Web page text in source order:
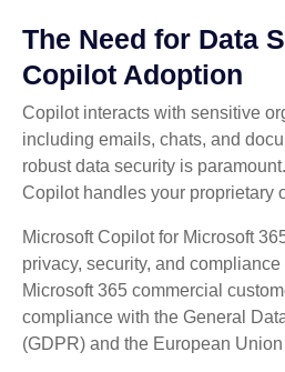
The Need for Data
Copilot Adoption
Copilot interacts with sensitive
including emails, chats, and
robust data security is
Copilot handles your proprietary
Microsoft Copilot for Microsoft
privacy, security, and
Microsoft 365 commercial
compliance with the General
(GDPR) and the European